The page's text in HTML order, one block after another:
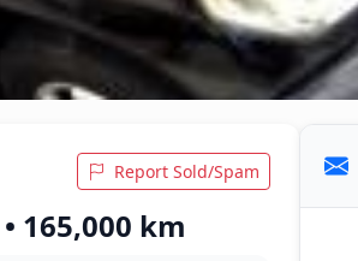
Report Sold/Spam
165,000 km